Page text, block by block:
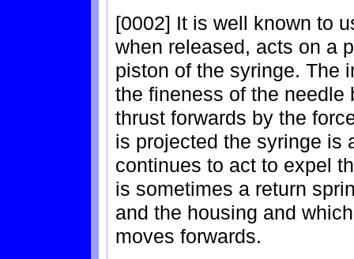
[0002] It is well known to
when released, acts on a
piston of the syringe. The
the fineness of the needle
thrust forwards by the
is projected the syringe is
continues to act to expel
is sometimes a return
and the housing and
moves forwards.